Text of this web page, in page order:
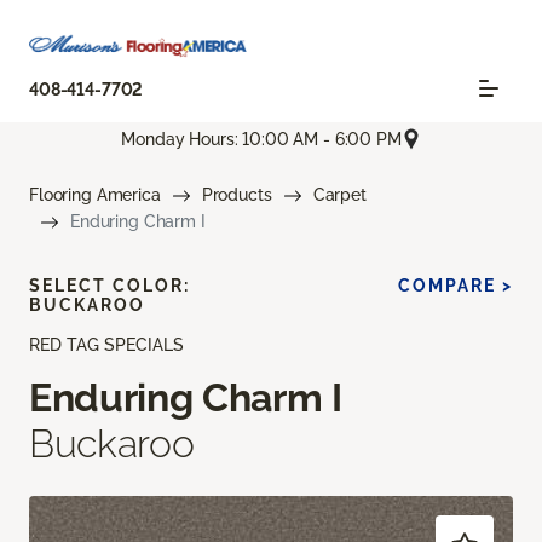
408-414-7702
Monday Hours: 10:00 AM - 6:00 PM
Flooring America Products
Carpet
Enduring Charm I
RED TAG SPECIALS
Enduring Charm I
Buckaroo
SELECT COLOR:
BUCKAROO
COMPARE >